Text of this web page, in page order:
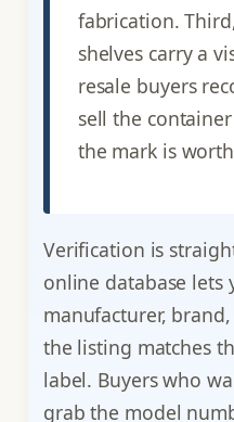
fabrication.
shelves carry a
resale buyers
sell the
the mark is
Verification is
online database lets
manufacturer,
the listing matches
label. Buyers who
grab the model